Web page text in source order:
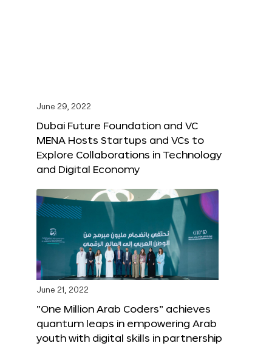
June 29, 2022
Dubai Future Foundation and VC
MENA Hosts Startups and VCs to
Explore Collaborations in Technology
and Digital Economy
June 21, 2022
“One Million Arab Coders” achieves
quantum leaps in empowering Arab
youth with digital skills in partnership